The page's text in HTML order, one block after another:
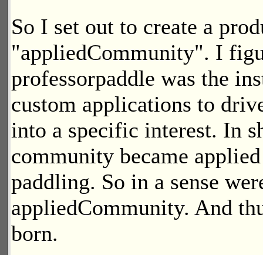
So I set out to create a
"appliedCommunity". I
professorpaddle was the
custom applications to
into a specific interest. In
community became
paddling. So in a sense
appliedCommunity. And
born.